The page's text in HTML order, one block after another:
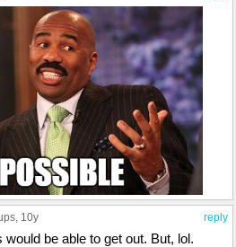
reply
, 10y
be able to get out. But, lol.